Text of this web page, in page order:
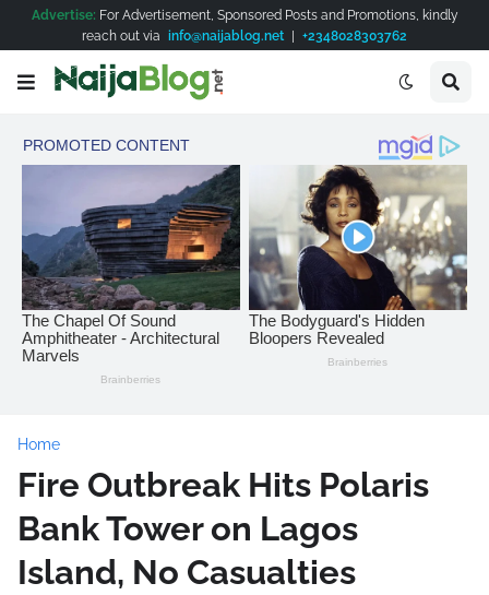
Advertise: For Advertisement, Sponsored Posts and Promotions, kindly
reach out via info@naijablog.net | +2348028303762
Home
Fire Outbreak Hits Polaris
Bank Tower on Lagos
Island, No Casualties